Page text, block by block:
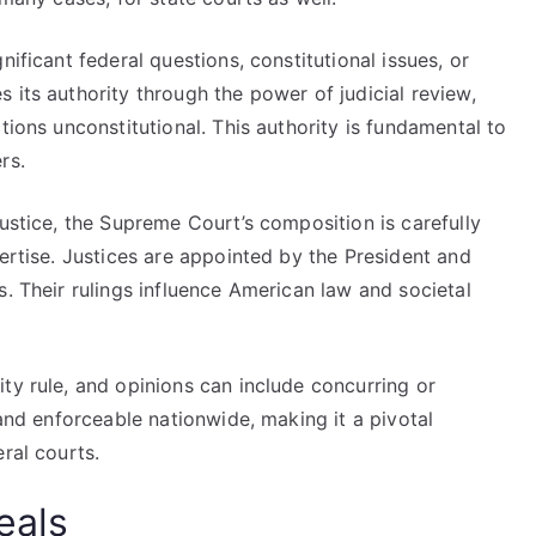
federal questions, constitutional issues, or
its authority through the power of judicial review,
unconstitutional. This authority is fundamental to
the Supreme Court’s composition is carefully
Justices are appointed by the President and
Their rulings influence American law and societal
rule, and opinions can include concurring or
enforceable nationwide, making it a pivotal
courts.